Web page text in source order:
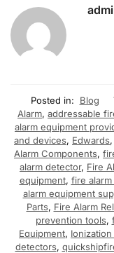
Posted in: Blog
Alarm, addressable
alarm equipment
and devices, Edwards,
Alarm Components,
alarm detector, Fire
equipment, fire
alarm equipment
Parts, Fire Alarm
prevention tools,
Equipment,
detectors,